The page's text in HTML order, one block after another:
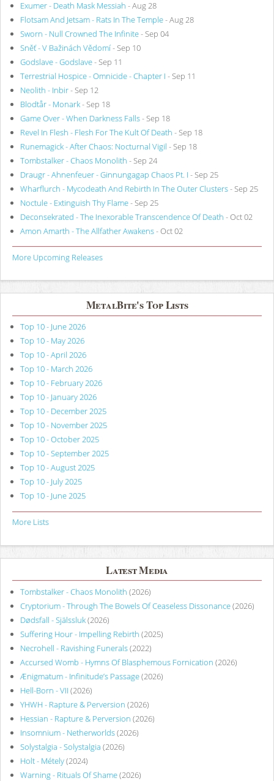
Exumer - Death Mask Messiah - Aug 28
Flotsam And Jetsam - Rats In The Temple- Aug 28
Sworn - Null Crowned The Infinite- Sep 04
Sněť - V Bažinách Vědomí- Sep 10
Godslave - Godslave- Sep 11
Terrestrial Hospice - Omnicide - Chapter I - Sep 11
Neolith - Inbir- Sep 12
Blodtår - Monark- Sep 18
Game Over - When Darkness Falls- Sep 18
Revel In Flesh - Flesh For The Kult Of Death - Sep 18
Runemagick - After Chaos: Nocturnal Vigil - Sep 18
Tombstalker - Chaos Monolith - Sep 24
Draugr - Ahnenfeuer - Ginnungagap Chaos Pt. I - Sep 25
Wharflurch - Mycodeath And Rebirth In The Outer Clusters- Sep 25
Noctule - Extinguish Thy Flame- Sep 25
Deconsekrated - The Inexorable Transcendence Of Death - Oct 02
Amon Amarth - The Allfather Awakens- Oct 02
More Upcoming Releases
MetalBite's Top Lists
Top 10 - June 2026
Top 10 - May 2026
Top 10 - April 2026
Top 10 - March 2026
Top 10 - February 2026
Top 10 - January 2026
Top 10 - December 2025
Top 10 - November 2025
Top 10 - October 2025
Top 10 - September 2025
Top 10 - August 2025
Top 10 - July 2025
Top 10 - June 2025
More Lists
Latest Media
Tombstalker - Chaos Monolith (2026)
Cryptorium - Through The Bowels Of Ceaseless Dissonance(2026)
Dødsfall - Själssluk(2026)
Suffering Hour - Impelling Rebirth (2025)
Necrohell - Ravishing Funerals(2022)
Accursed Womb - Hymns Of Blasphemous Fornication (2026)
Ænigmatum - Infinitude’s Passage(2026)
Hell-Born - VII (2026)
YHWH - Rapture & Perversion (2026)
Hessian - Rapture & Perversion (2026)
Insomnium - Netherworlds(2026)
Solystalgia - Solystalgia (2026)
Holt - Métely(2024)
Warning - Rituals Of Shame(2026)